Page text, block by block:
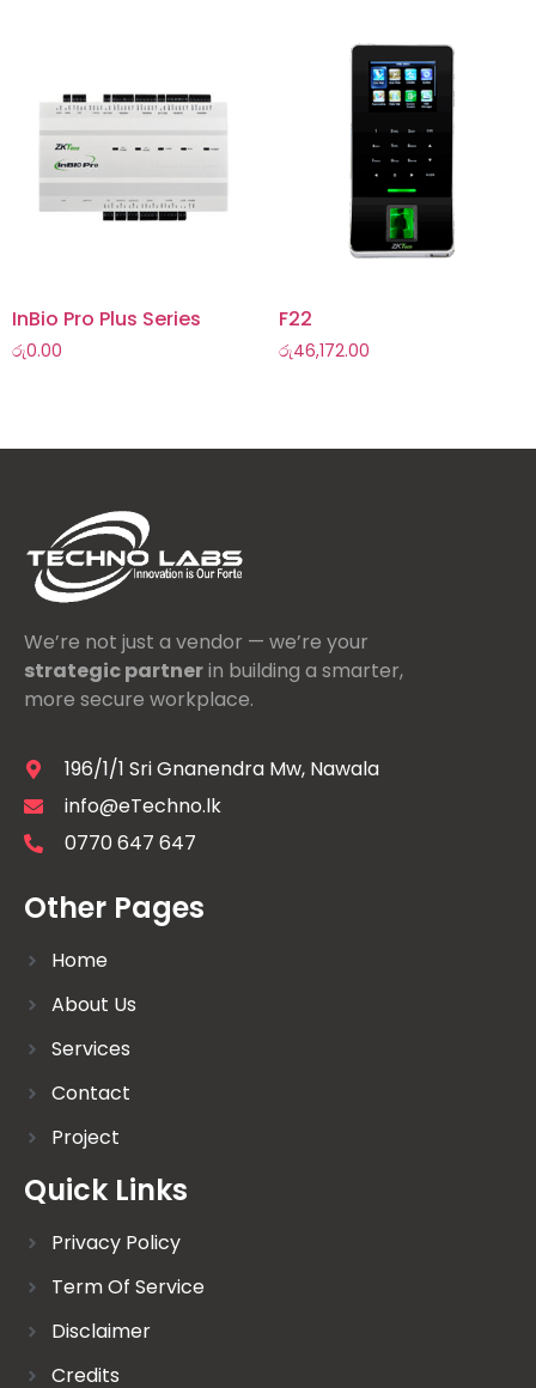
InBio Pro Plus Series
රු0.00
F22
රු46,172.00
We’re not just a vendor — we’re your
strategic partnerin building a smarter,
more secure workplace.
196/1/1 Sri Gnanendra Mw, Nawala
info@eTechno.lk
0770 647 647
Other Pages
Home
About Us
Services
Contact
Project
Quick Links
Privacy Policy
Term Of Service
Disclaimer
Credits